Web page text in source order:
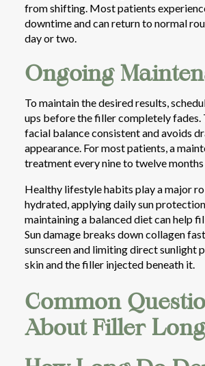
from shifting. Most patients
downtime and can return to normal
day or two.
Ongoing
To maintain the desired results,
ups before the filler completely fades.
facial balance consistent and avoids
appearance. For most patients, a
treatment every nine to twelve
Healthy lifestyle habits play a major
hydrated, applying daily sun
maintaining a balanced diet can help
Sun damage breaks down collagen
sunscreen and limiting direct sunlight
skin and the filler injected beneath it.
Common
About Filler